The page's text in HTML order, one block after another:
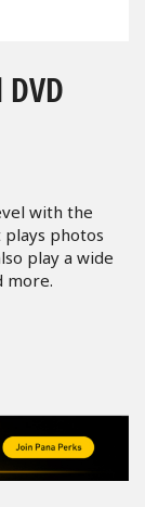
with the
plays photos
play a wide
more.